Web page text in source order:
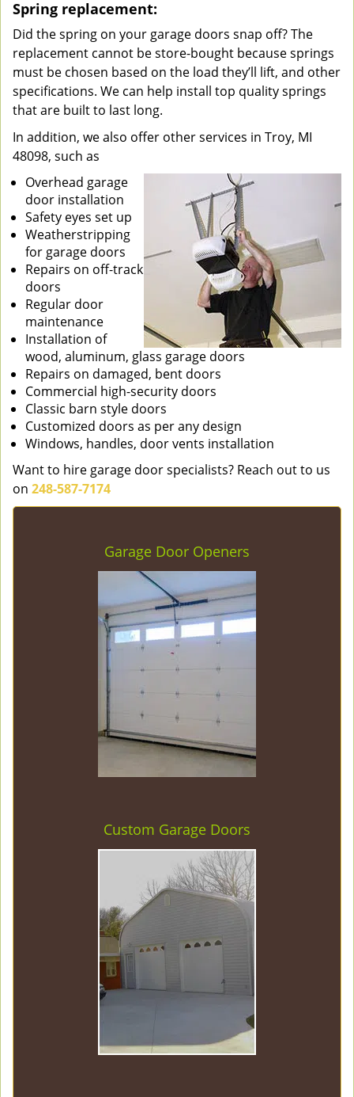
Spring replacement:
Did the spring on your garage doors snap off? The
replacement cannot be store-bought because springs
must be chosen based on the load they’ll lift, and other
specifications. We can help install top quality springs
that are built to last long.
In addition, we also offer other services in Troy, MI
48098, such as
Overhead garage
door installation
Safety eyes set up
Weatherstripping
for garage doors
Repairs on off-track
doors
Regular door
maintenance
Installation of
wood, aluminum, glass garage doors
Repairs on damaged, bent doors
Commercial high-security doors
Classic barn style doors
Customized doors as per any design
Windows, handles, door vents installation
Want to hire garage door specialists? Reach out to us
on 248-587-7174
Garage Door Openers
Custom Garage Doors